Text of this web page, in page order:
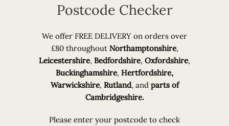
Postcode Checker
We offer FREE DELIVERY on orders over
£80 throughout Northamptonshire,
Leicestershire, Bedfordshire, Oxfordshire,
Buckinghamshire, Hertfordshire,
Warwickshire, Rutland, and parts of
Cambridgeshire.
Please enter your postcode to check